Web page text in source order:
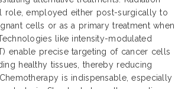
role, employed either post-surgically to
cells or as a primary treatment when
like intensity-modulated
enable precise targeting of cancer cells
healthy tissues, thereby reducing
is indispensable, especially